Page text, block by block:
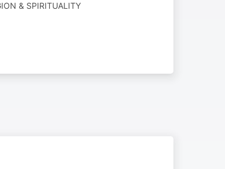
& SPIRITUALITY